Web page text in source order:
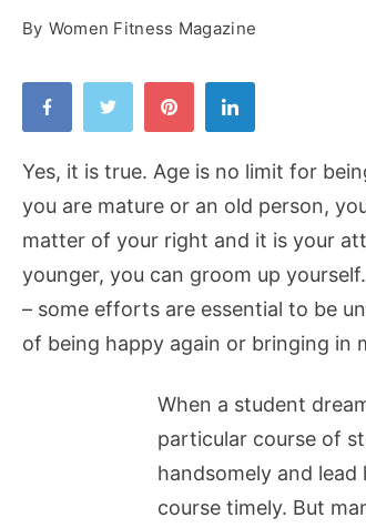
By Women Fitness Magazine
Yes, it is true. Age is no limit for
you are mature or an old person,
matter of your right and it is your
younger, you can groom up
– some efforts are essential to be
of being happy again or bringing in
When a student
particular course of
handsomely and
course timely. But